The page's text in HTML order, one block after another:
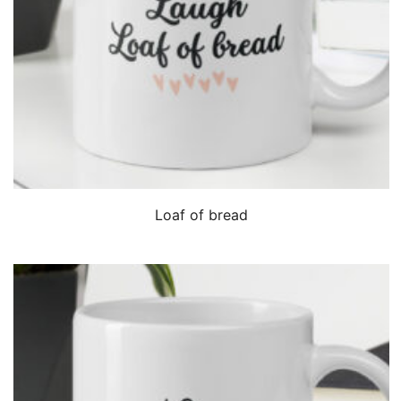
QUICK VIEW
Loaf of bread